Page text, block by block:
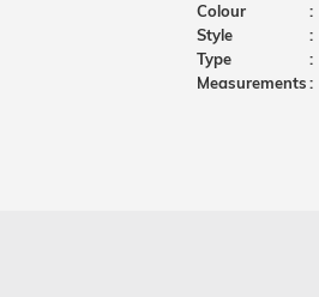
Colour
:
Style
:
Type
:
Measurements: